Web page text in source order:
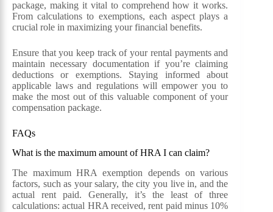
package, making it vital to comprehend how it works.
From calculations to exemptions, each aspect plays a
crucial role in maximizing your financial benefits.
Ensure that you keep track of your rental payments and
maintain necessary documentation if you’re claiming
deductions or exemptions. Staying informed about
applicable laws and regulations will empower you to
make the most out of this valuable component of your
compensation package.
FAQs
What is the maximum amount of HRA I can claim?
The maximum HRA exemption depends on various
factors, such as your salary, the city you live in, and the
actual rent paid. Generally, it’s the least of three
calculations: actual HRA received, rent paid minus 10%